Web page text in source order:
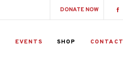
DONATE NOW
EVENTS SHOP CONTACT